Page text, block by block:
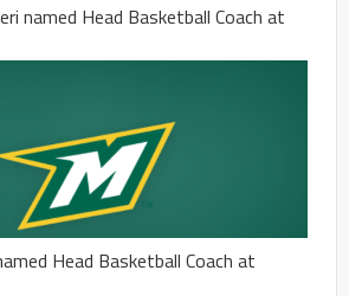
named Head Basketball Coach at
Head Basketball Coach at